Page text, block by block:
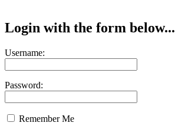
Login with the form below...
Username:
Password:
Remember Me